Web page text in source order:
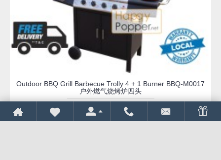
Outdoor BBQ Grill Barbecue Trolly 4 + 1 Burner BBQ-M0017
户外燃气烧烤炉四头
RM 2,900.00 RM 2,588.00